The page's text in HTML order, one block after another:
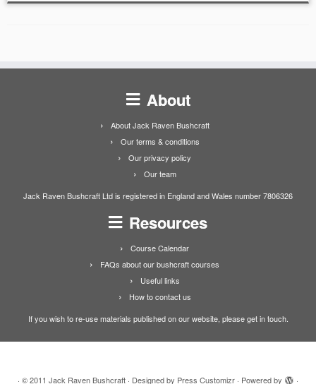
About
About Jack Raven Bushcraft
Our terms & conditions
Our privacy policy
Our team
Jack Raven Bushcraft Ltd is registered in England and Wales number 7806326
Resources
Course Calendar
FAQs about our bushcraft courses
Useful links
How to contact us
If you wish to re-use materials published on our website, please get in touch.
· © 2011 Jack Raven Bushcraft · Designed by Press Customizr · Powered by ·